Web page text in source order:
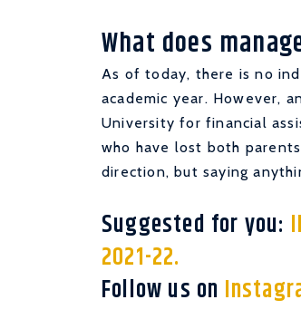
What does
As of today, there is no
academic year. However,
University for financial
who have lost both
direction, but saying
Suggested for you:
2021-22.
Follow us on